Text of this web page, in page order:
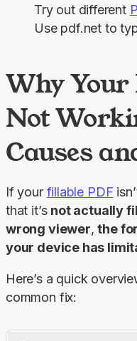
Try out different
Use pdf.net to
Why Your
Not
Causes
If your fillable PDF
that it’s not actually
wrong viewer, the
your device has
Here’s a quick
common fix: